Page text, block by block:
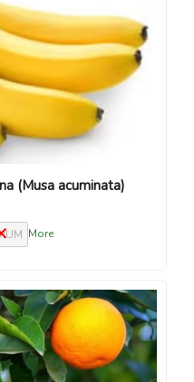
(Musa acuminata)
More